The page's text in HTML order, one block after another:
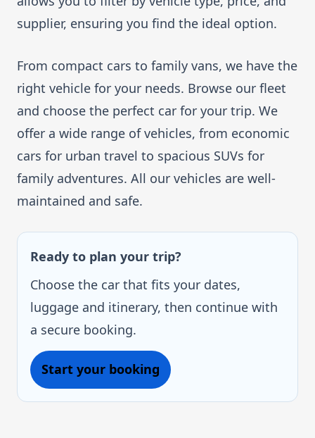
supplier, ensuring you find the ideal option.
From compact cars to family vans, we have the
right vehicle for your needs. Browse our fleet
and choose the perfect car for your trip. We
offer a wide range of vehicles, from economic
cars for urban travel to spacious SUVs for
family adventures. All our vehicles are well-
maintained and safe.
Ready to plan your trip?
Choose the car that fits your dates,
luggage and itinerary, then continue with
a secure booking.
Start your booking